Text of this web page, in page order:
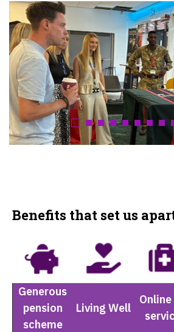
Benefits that set us
Generous
pension
scheme
Living Well
Online